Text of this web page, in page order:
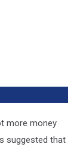
more money
suggested that